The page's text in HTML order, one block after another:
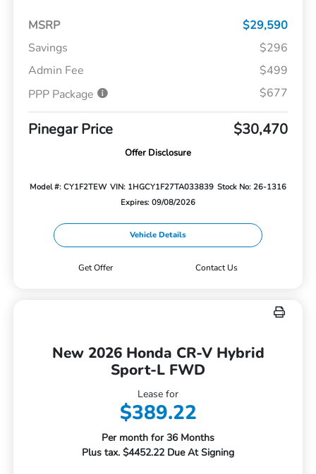
MSRP
$29,590
Savings
$296
Admin Fee
$499
PPP Package
$677
Pinegar Price $30,470
Offer Disclosure
Model #: CY1F2TEW VIN: 1HGCY1F27TA033839 Stock No: 26-1316
Expires: 09/08/2026
Vehicle Details
Get Offer Contact Us
New 2026 Honda CR-V Hybrid
Sport-L FWD
Lease for
$389.22
Per month for 36 Months
Plus tax. $4452.22 Due At Signing